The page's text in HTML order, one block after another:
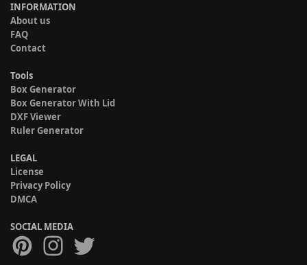
INFORMATION
About us
FAQ
Contact
Tools
Box Generator
Box Generator With Lid
DXF Viewer
Ruler Generator
LEGAL
License
Privacy Policy
DMCA
SOCIAL MEDIA